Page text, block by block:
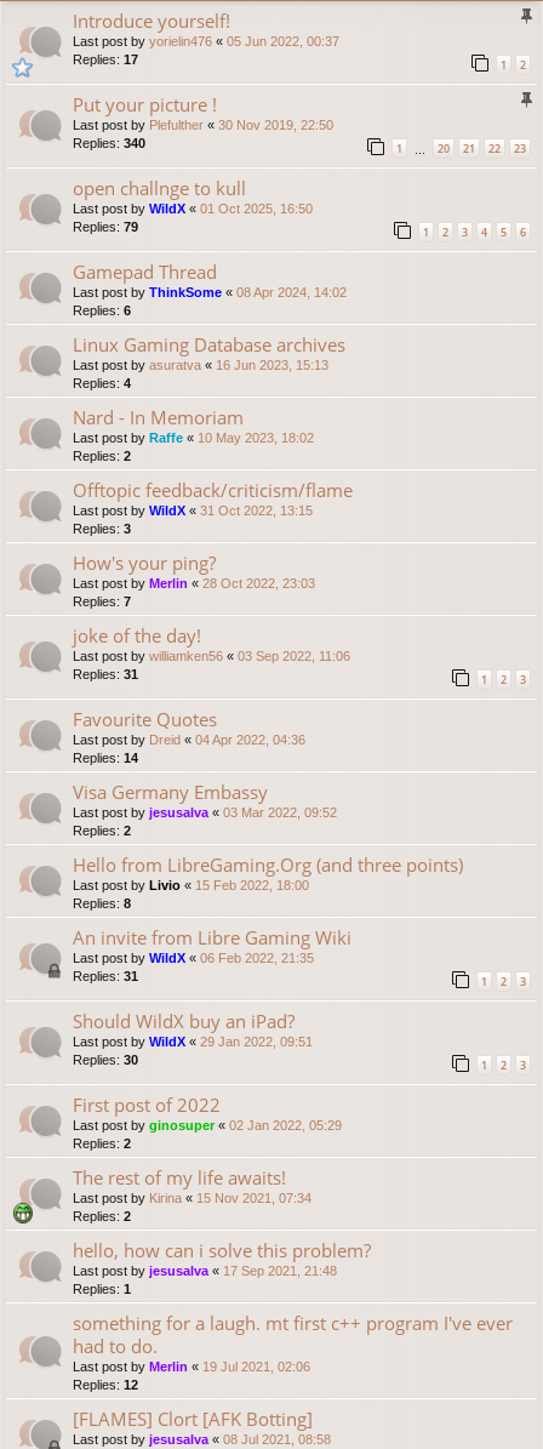
Introduce yourself!
Last post by yorielin476 « 05 Jun 2022, 00:37
Replies: 17 1 2
Put your picture !
Last post by Plefulther « 30 Nov 2019, 22:50
Replies: 340 1 20 21 22 23
open challnge to kull
Last post by WildX « 01 Oct 2025, 16:50
Replies: 79 1 2 3 4 5 6
Gamepad Thread
Last post by ThinkSome « 08 Apr 2024, 14:02
Replies: 6
Linux Gaming Database archives
Last post by asuratva « 16 Jun 2023, 15:13
Replies: 4
Nard - In Memoriam
Last post by Raffe « 10 May 2023, 18:02
Replies: 2
Offtopic feedback/criticism/flame
Last post by WildX « 31 Oct 2022, 13:15
Replies: 3
How's your ping?
Last post by Merlin « 28 Oct 2022, 23:03
Replies: 7
joke of the day!
Last post by williamken56 « 03 Sep 2022, 11:06
Replies: 31 1 2 3
Favourite Quotes
Last post by Dreid « 04 Apr 2022, 04:36
Replies: 14
Visa Germany Embassy
Last post by jesusalva « 03 Mar 2022, 09:52
Replies: 2
Hello from LibreGaming.Org (and three points)
Last post by Livio « 15 Feb 2022, 18:00
Replies: 8
An invite from Libre Gaming Wiki
Last post by WildX « 06 Feb 2022, 21:35
Replies: 31 1 2 3
Should WildX buy an iPad?
Last post by WildX « 29 Jan 2022, 09:51
Replies: 30 1 2 3
First post of 2022
Last post by ginosuper« 02 Jan 2022, 05:29
Replies: 2
The rest of my life awaits!
Last post by Kirina « 15 Nov 2021, 07:34
Replies: 2
hello, how can i solve this problem?
Last post by jesusalva « 17 Sep 2021, 21:48
Replies: 1
something for a laugh. mt first c++ program I've ever
had to do.
Last post by Merlin « 19 Jul 2021, 02:06
Replies: 12
[FLAMES] Clort [AFK Botting]
Last post by jesusalva « 08 Jul 2021, 08:58